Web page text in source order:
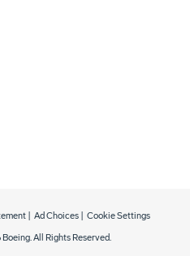
Boeing. All Rights Reserved.
Ad Choices Cookie Settings